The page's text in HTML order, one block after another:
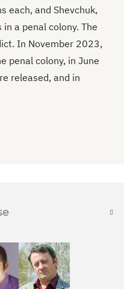
each, and Shevchuk,
a penal colony. The
In November 2023,
penal colony, in June
released, and in